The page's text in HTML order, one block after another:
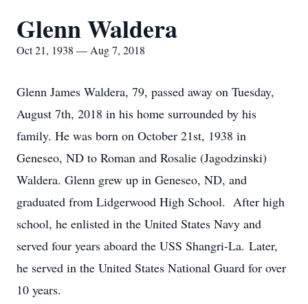
Glenn Waldera
Oct 21, 1938 — Aug 7, 2018
Glenn James Waldera, 79, passed away on Tuesday,
August 7th, 2018 in his home surrounded by his
family. He was born on October 21st, 1938 in
Geneseo, ND to Roman and Rosalie (Jagodzinski)
Waldera. Glenn grew up in Geneseo, ND, and
graduated from Lidgerwood High School. After high
school, he enlisted in the United States Navy and
served four years aboard the USS Shangri-La. Later,
he served in the United States National Guard for over
10 years.